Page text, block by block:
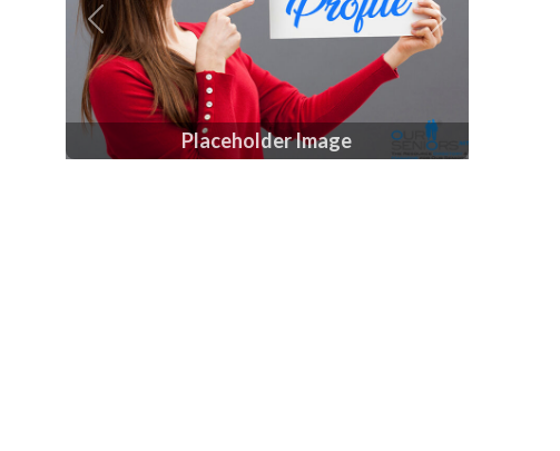
Placeholder Image
Previous Next